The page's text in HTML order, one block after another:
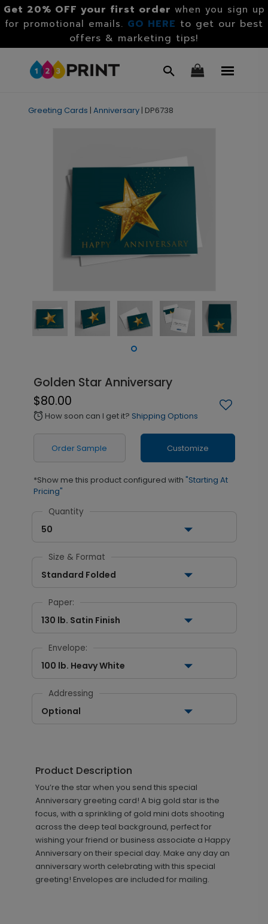
Get 20% OFF your first order when you sign up
for promotional emails. GO HERE to get our best
offers & marketing tips!
Greeting Cards | Anniversary | DP6738
Golden Star Anniversary
$80.00
alarm How soon can I get it? Shipping Options
Order Sample Customize
*Show me this product configured with "Starting At
Pricing"
Quantity
50
Size & Format
Standard Folded
Paper:
130 lb. Satin Finish
Envelope:
100 lb. Heavy White
Addressing
Optional
Product Description
You’re the star when you send this special
Anniversary greeting card! A big gold star is the
focus, with a sprinkling of gold mini dots shooting
across the deep teal background, perfect for
wishing your friend or business associate a Happy
Anniversary on their special day. Make any day an
anniversary worth celebrating with this special
greeting! Envelopes are included for mailing.